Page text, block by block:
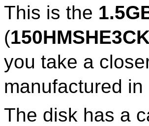
This is the
(150HMSHE3CK
you take a
manufactured
The disk has a